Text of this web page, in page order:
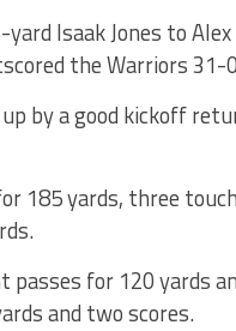
Isaak Jones to
the Warriors 31-
by a good kickoff
185 yards, three
passes for 120 yards
and two scores.